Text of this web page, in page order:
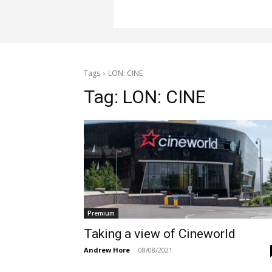
Tags LON: CINE
Tag: LON: CINE
Premium
Taking a view of Cineworld
Andrew Hore - 08/08/2021